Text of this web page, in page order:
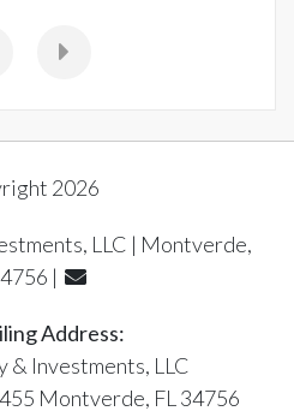
2026
LLC | Montverde,
|
Address:
& Investments, LLC
Montverde, FL 34756